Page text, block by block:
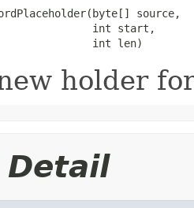
source,
int start,
int len)
holder